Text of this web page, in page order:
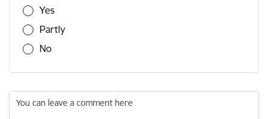
Yes
Partly
No
You can leave a comment here